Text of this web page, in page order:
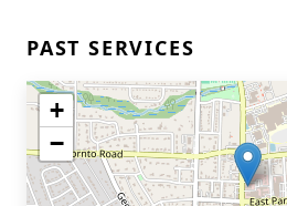
PAST SERVICES
+
−